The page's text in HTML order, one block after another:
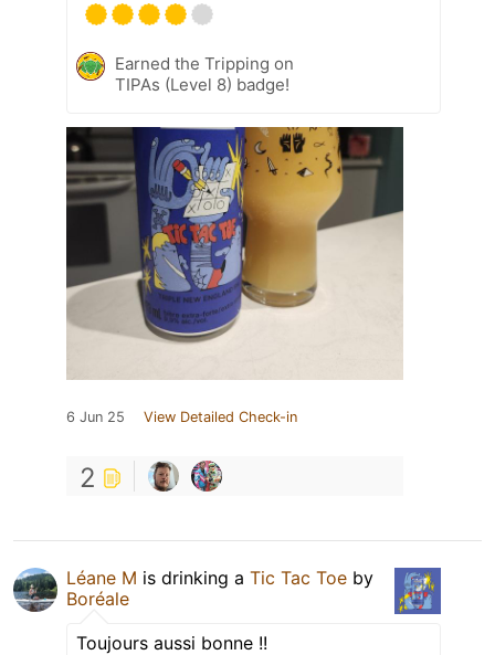
Earned the Tripping on
TIPAs (Level 8) badge!
6 Jun 25 View Detailed Check-in
2
Léane M is drinking a Tic Tac Toe by
Boréale
Toujours aussi bonne !!